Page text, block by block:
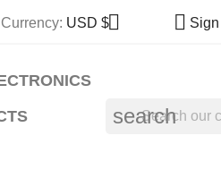
Currency: USD $ 
search